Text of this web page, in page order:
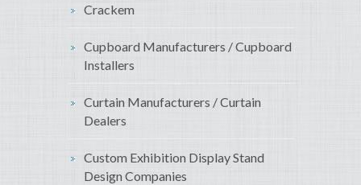
Crackem
Cupboard Manufacturers / Cupboard
Installers
Curtain Manufacturers / Curtain
Dealers
Custom Exhibition Display Stand
Design Companies